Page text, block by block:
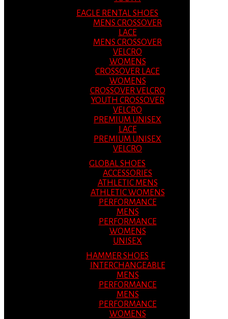
EAGLE RENTAL SHOES
MENS CROSSOVER
LACE
MENS CROSSOVER
VELCRO
WOMENS
CROSSOVER LACE
WOMENS
CROSSOVER VELCRO
YOUTH CROSSOVER
VELCRO
PREMIUM UNISEX
LACE
PREMIUM UNISEX
VELCRO
GLOBAL SHOES
ACCESSORIES
ATHLETIC MENS
ATHLETIC WOMENS
PERFORMANCE
MENS
PERFORMANCE
WOMENS
UNISEX
HAMMER SHOES
INTERCHANGEABLE
MENS
PERFORMANCE
MENS
PERFORMANCE
WOMENS